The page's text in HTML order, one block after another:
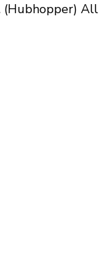
(Hubhopper) All